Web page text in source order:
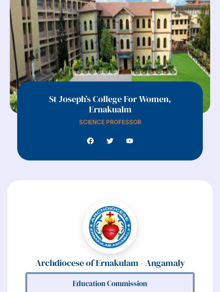
St Joseph’s College For Women,
Ernakualm
SCIENCE PROFESSOR
Archdiocese of Ernakulam - Angamaly
Education Commission